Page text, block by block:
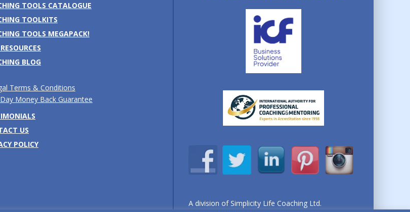
TOOLS CATALOGUE
TOOLKITS
TOOLS MEGAPACK!
BLOG
Terms & Conditions
Money Back Guarantee
US
POLICY
A division of Simplicity Life Coaching Ltd.